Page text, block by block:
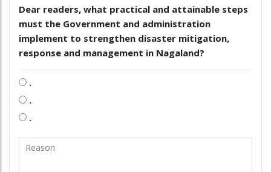
Dear readers, what practical and attainable steps
must the Government and administration
implement to strengthen disaster mitigation,
response and management in Nagaland?
.
.
.